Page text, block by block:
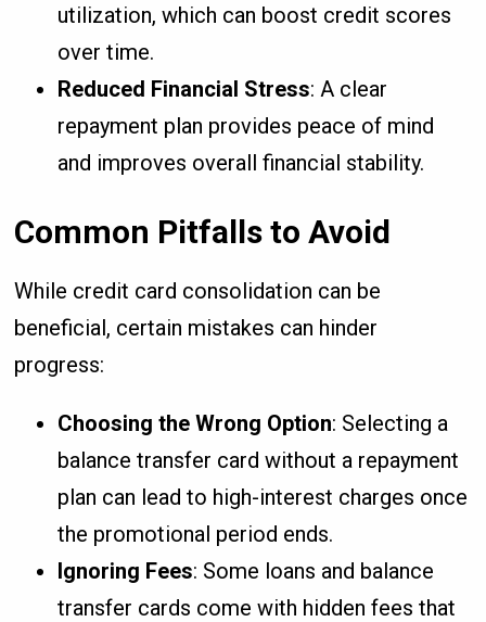
utilization, which can boost credit scores
over time.
Reduced Financial Stress: A clear
repayment plan provides peace of mind
and improves overall financial stability.
Common Pitfalls to Avoid
While credit card consolidation can be
beneficial, certain mistakes can hinder
progress:
Choosing the Wrong Option: Selecting a
balance transfer card without a repayment
plan can lead to high-interest charges once
the promotional period ends.
Ignoring Fees: Some loans and balance
transfer cards come with hidden fees that